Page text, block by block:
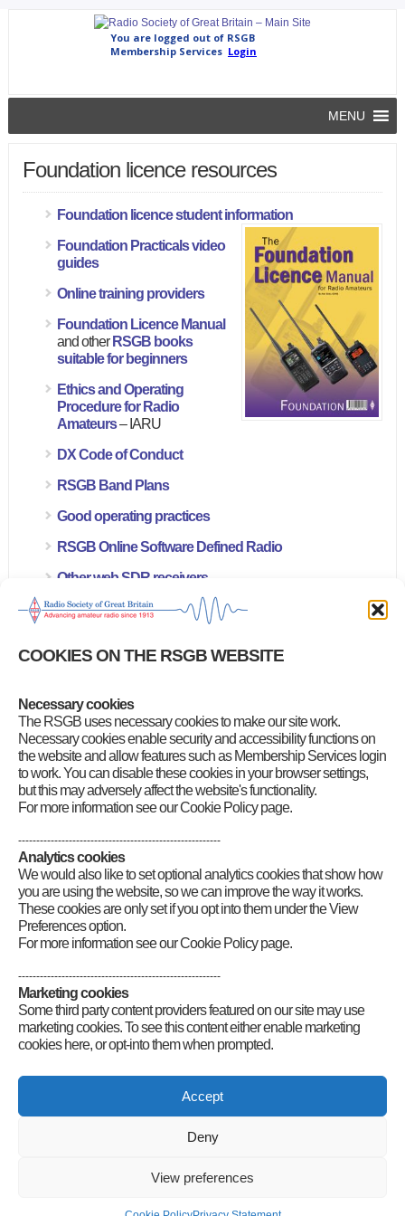
COOKIES ON THE RSGB WEBSITE
Necessary cookies
The RSGB uses necessary cookies to make our site work.
Necessary cookies enable security and accessibility functions on
the website and allow features such as Membership Services login
to work. You can disable these cookies in your browser settings,
but this may adversely affect the website's functionality.
For more information see our Cookie Policy page.
--------------------------------------------------------
Analytics cookies
We would also like to set optional analytics cookies that show how
you are using the website, so we can improve the way it works.
These cookies are only set if you opt into them under the View
Preferences option.
For more information see our Cookie Policy page.
--------------------------------------------------------
Marketing cookies
Some third party content providers featured on our site may use
marketing cookies. To see this content either enable marketing
cookies here, or opt-into them when prompted.
Accept
Deny
View preferences
MENU
Foundation licence resources
Foundation licence student information
Foundation Practicals video
guides
Online training providers
Foundation Licence Manual
and other RSGB books
suitable for beginners
Ethics and Operating
Procedure for Radio
Amateurs– IARU
DX Code of Conduct
RSGB Band Plans
Good operating practices
RSGB Online Software Defined Radio
Other web SDR receivers
Training
Course & exam finder
Student information
Tutor information
Resources for students and tutors
Foundation licence resources
Intermediate licence resources
Audio and Braille resources
Exam FAQs
Exam forms
Examination announcements
Cadets Foundation licence application
Schools Link Project
Logos and posters
Radio Society of Great Britain – Main Site
Sitemap Legals Internet Guidelines